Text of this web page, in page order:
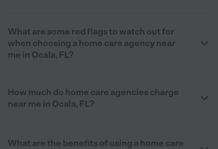
What are some red flags to watch out for
when choosing a home care agency near
me in Ocala, FL?
How much do home care agencies charge
near me in Ocala, FL?
What are the benefits of using a home care